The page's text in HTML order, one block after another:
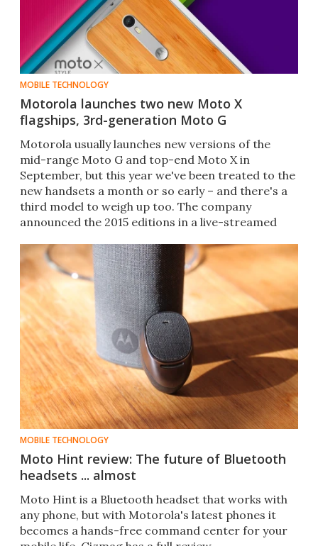
MOBILE TECHNOLOGY
Motorola launches two new Moto X
flagships, 3rd-generation Moto G
Motorola usually launches new versions of the
mid-range Moto G and top-end Moto X in
September, but this year we've been treated to the
new handsets a month or so early – and there's a
third model to weigh up too. The company
announced the 2015 editions in a live-streamed
MOBILE TECHNOLOGY
Moto Hint review: The future of Bluetooth
headsets ... almost
Moto Hint is a Bluetooth headset that works with
any phone, but with Motorola's latest phones it
becomes a hands-free command center for your